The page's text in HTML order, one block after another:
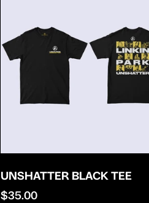
UNSHATTER BLACK TEE
Regular
$35.00